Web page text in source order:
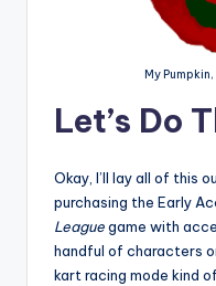
My Pumpkin,
Let’s Do
Okay, I’ll lay all of this
purchasing the Early
Leaguegame with
handful of characters
kart racing mode kind